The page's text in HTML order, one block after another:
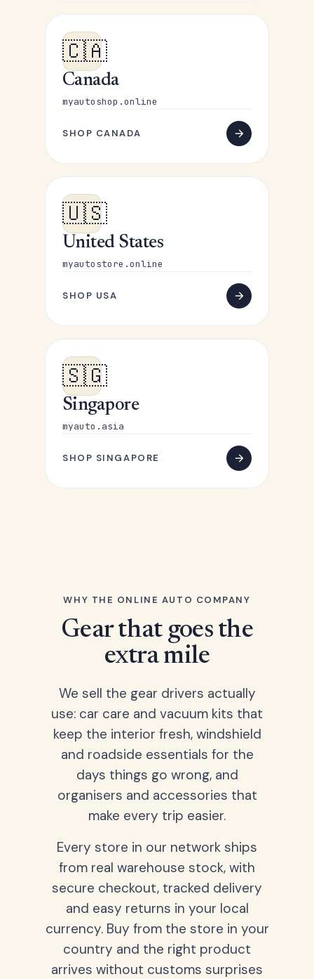
🇨🇦
Canada
myautoshop.online
SHOP CANADA
🇺🇸
United States
myautostore.online
SHOP USA
🇸🇬
Singapore
myauto.asia
SHOP SINGAPORE
WHY THE ONLINE AUTO COMPANY
Gear that goes the
extra mile
We sell the gear drivers actually
use: car care and vacuum kits that
keep the interior fresh, windshield
and roadside essentials for the
days things go wrong, and
organisers and accessories that
make every trip easier.
Every store in our network ships
from real warehouse stock, with
secure checkout, tracked delivery
and easy returns in your local
currency. Buy from the store in your
country and the right product
arrives without customs surprises